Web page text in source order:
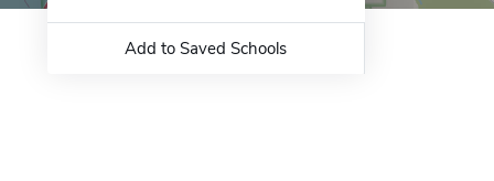
Add to Saved Schools